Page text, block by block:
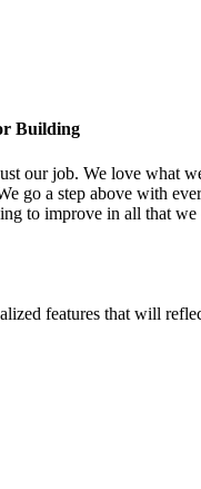
Building
our job. We love what
go a step above with
to improve in all that we
features that will